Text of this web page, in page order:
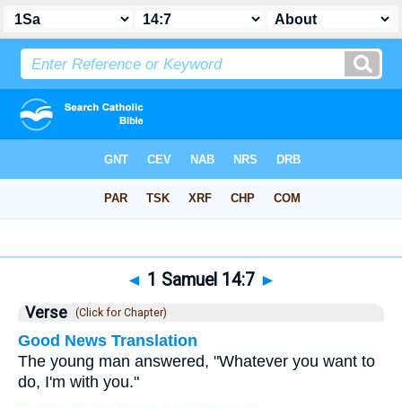
◄ 1 Samuel 14:7 ►
Verse (Click for Chapter)
Good News Translation
The young man answered, "Whatever you want to
do, I'm with you."